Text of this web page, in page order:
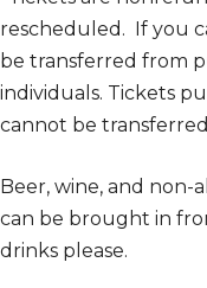
rescheduled. If you
be transferred from
individuals. Tickets
cannot be
Beer, wine, and non-
can be brought in
drinks please.